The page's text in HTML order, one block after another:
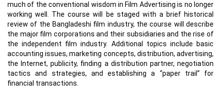
much of the conventional wisdom in Film Advertising is no longer
working well. The course will be staged with a brief historical
review of the Bangladeshi film industry, the course will describe
the major film corporations and their subsidiaries and the rise of
the independent film industry. Additional topics include basic
accounting issues, marketing concepts, distribution, advertising,
the Internet, publicity, finding a distribution partner, negotiation
tactics and strategies, and establishing a “paper trail” for
financial transactions.